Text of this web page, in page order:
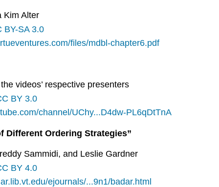
Kim Alter
BY-SA 3.0
files/mdbl-chapter6.pdf
videos’ respective presenters
BY 3.0
channel/UChy...D4dw-PL6qDtTnA
Different Ordering Strategies”
Sammidi, and Leslie Gardner
BY 4.0
ejournals/...9n1/badar.html